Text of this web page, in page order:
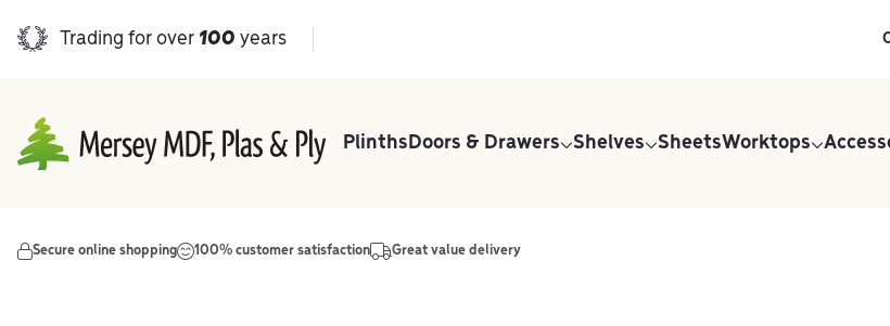
Trading for over 100 years
Main Navigation PlinthsDoors & Drawers Shelves SheetsWorktops
Secure online shopping 100% customer satisfaction Great value delivery